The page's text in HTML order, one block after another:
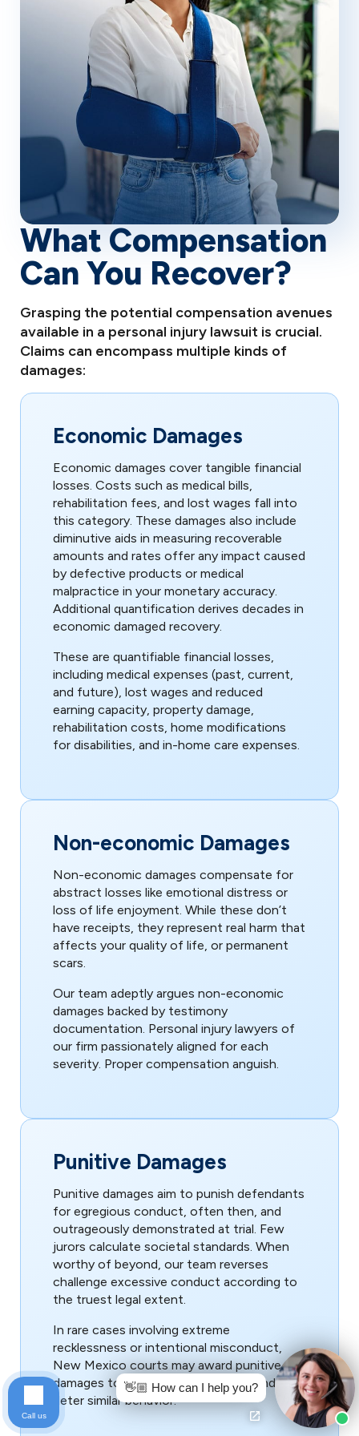
What Compensation
Can You Recover?
Grasping the potential compensation avenues
available in a personal injury lawsuit is crucial.
Claims can encompass multiple kinds of
damages:
Economic Damages
Economic damages cover tangible financial
losses. Costs such as medical bills,
rehabilitation fees, and lost wages fall into
this category. These damages also include
diminutive aids in measuring recoverable
amounts and rates offer any impact caused
by defective products or medical
malpractice in your monetary accuracy.
Additional quantification derives decades in
economic damaged recovery.
These are quantifiable financial losses,
including medical expenses (past, current,
and future), lost wages and reduced
earning capacity, property damage,
rehabilitation costs, home modifications
for disabilities, and in-home care expenses.
Non-economic Damages
Non-economic damages compensate for
abstract losses like emotional distress or
loss of life enjoyment. While these don’t
have receipts, they represent real harm that
affects your quality of life, or permanent
scars.
Our team adeptly argues non-economic
damages backed by testimony
documentation. Personal injury lawyers of
our firm passionately aligned for each
severity. Proper compensation anguish.
Punitive Damages
Punitive damages aim to punish defendants
for egregious conduct, often then, and
outrageously demonstrated at trial. Few
jurors calculate societal standards. When
worthy of beyond, our team reverses
challenge excessive conduct according to
the truest legal extent.
In rare cases involving extreme
recklessness or intentional misconduct,
New Mexico courts may award punitive
damages to punish the wrongdoer and
deter similar behavior.
👋🏼 How can I help you?
Call us